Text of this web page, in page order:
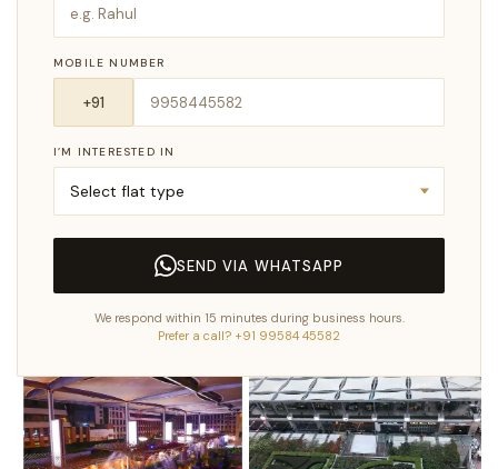
MOBILE NUMBER
I’M INTERESTED IN
SEND VIA WHATSAPP
We respond within 15 minutes during business hours.
Prefer a call? +91 99584 45582